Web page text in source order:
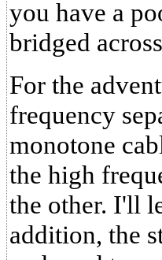
you have a
bridged
For the
frequency
monotone
the high
the other. I'll
addition, the